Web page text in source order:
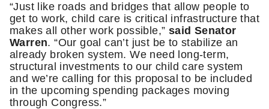
“Just like roads and bridges that allow people to
get to work, child care is critical infrastructure that
makes all other work possible,” said Senator
Warren. “Our goal can’t just be to stabilize an
already broken system. We need long-term,
structural investments to our child care system
and we’re calling for this proposal to be included
in the upcoming spending packages moving
through Congress.”